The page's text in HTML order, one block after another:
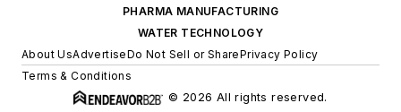
PHARMA MANUFACTURING
WATER TECHNOLOGY
About UsAdvertiseDo Not Sell or SharePrivacy Policy
Terms & Conditions
© 2026 All rights reserved.